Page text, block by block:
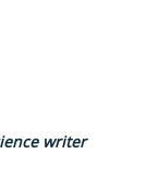
writer